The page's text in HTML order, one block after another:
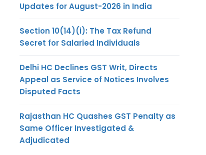
Updates for August-2026 in India
Section 10(14)(i): The Tax Refund
Secret for Salaried Individuals
Delhi HC Declines GST Writ, Directs
Appeal as Service of Notices Involves
Disputed Facts
Rajasthan HC Quashes GST Penalty as
Same Officer Investigated &
Adjudicated